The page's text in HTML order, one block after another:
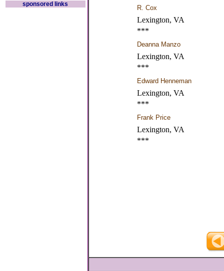
sponsored links R. Cox
Lexington, VA
***
Deanna Manzo
Lexington, VA
***
Edward Henneman
Lexington, VA
***
Frank Price
Lexington, VA
***